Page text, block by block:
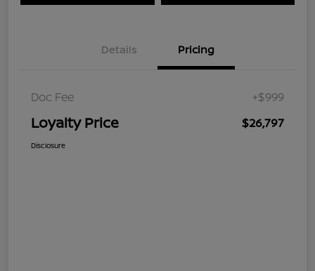
Details Pricing
Doc Fee +$999
Loyalty Price $26,797
Disclosure